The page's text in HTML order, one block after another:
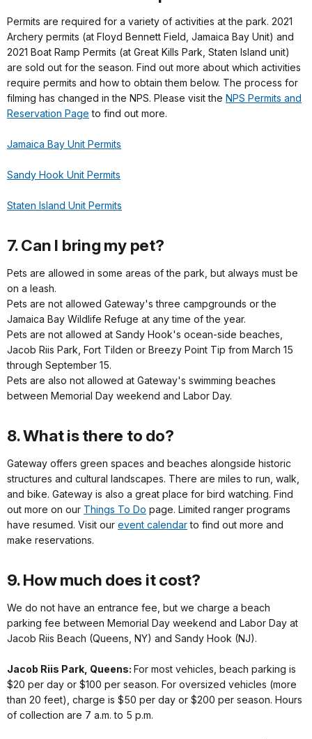
Permits are required for a variety of activities at the park. 2021
Archery permits (at Floyd Bennett Field, Jamaica Bay Unit) and
2021 Boat Ramp Permits (at Great Kills Park, Staten Island unit)
are sold out for the season. Find out more about which activities
require permits and how to obtain them below. The process for
filming has changed in the NPS. Please visit the NPS Permits and
Reservation Page to find out more.
Jamaica Bay Unit Permits
Sandy Hook Unit Permits
Staten Island Unit Permits
7. Can I bring my pet?
Pets are allowed in some areas of the park, but always must be
on a leash.
Pets are not allowed Gateway's three campgrounds or the
Jamaica Bay Wildlife Refuge at any time of the year.
Pets are not allowed at Sandy Hook's ocean-side beaches,
Jacob Riis Park, Fort Tilden or Breezy Point Tip from March 15
through September 15.
Pets are also not allowed at Gateway's swimming beaches
between Memorial Day weekend and Labor Day.
8. What is there to do?
Gateway offers green spaces and beaches alongside historic
structures and cultural landscapes. There are miles to run, walk,
and bike. Gateway is also a great place for bird watching. Find
out more on our Things To Do page. Limited ranger programs
have resumed. Visit our event calendarto find out more and
make reservations.
9. How much does it cost?
We do not have an entrance fee, but we charge a beach
parking fee between Memorial Day weekend and Labor Day at
Jacob Riis Beach (Queens, NY) and Sandy Hook (NJ).
Jacob Riis Park, Queens: For most vehicles, beach parking is
$20 per day or $100 per season. For oversized vehicles (more
than 20 feet), charge is $50 per day or $200 per season. Hours
of collection are 7 a.m. to 5 p.m.